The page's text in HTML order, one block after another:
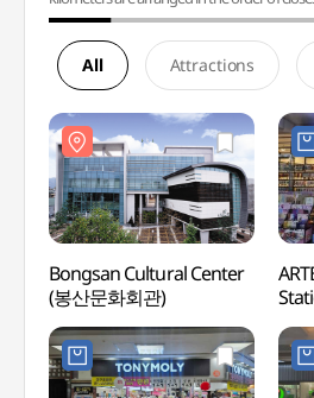
All Attractions
Bongsan Cultural Center
(봉산문화회관)
반